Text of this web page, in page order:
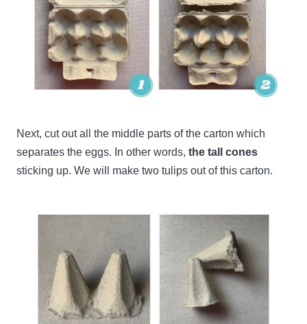
Next, cut out all the middle parts of the carton which
separates the eggs. In other words, the tall cones
sticking up. We will make two tulips out of this carton.